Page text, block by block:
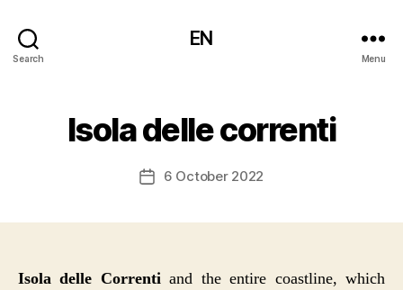
Search
EN
Menu
Isola delle correnti
Post6 October 2022
Isola delle Correntiand the entire coastline, which